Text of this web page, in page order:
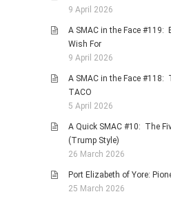
OTHER REVIEWS
CONTACT
9 April 2026
A SMAC in the Face #119:
Wish For
9 April 2026
A SMAC in the Face #118:
TACO
5 April 2026
A Quick SMAC #10: The
(Trump Style)
26 March 2026
Port Elizabeth of Yore:
25 March 2026